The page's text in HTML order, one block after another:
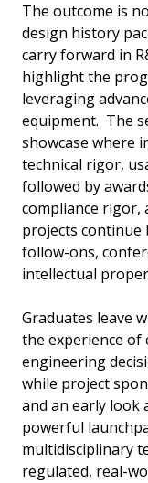
The outcome is
design history
carry forward in
highlight the
leveraging
equipment. The
showcase where
technical rigor,
followed by
compliance rigor,
projects continue
follow-ons,
intellectual
Graduates leave
the experience of
engineering
while project
and an early look
powerful
multidisciplinary
regulated, real-